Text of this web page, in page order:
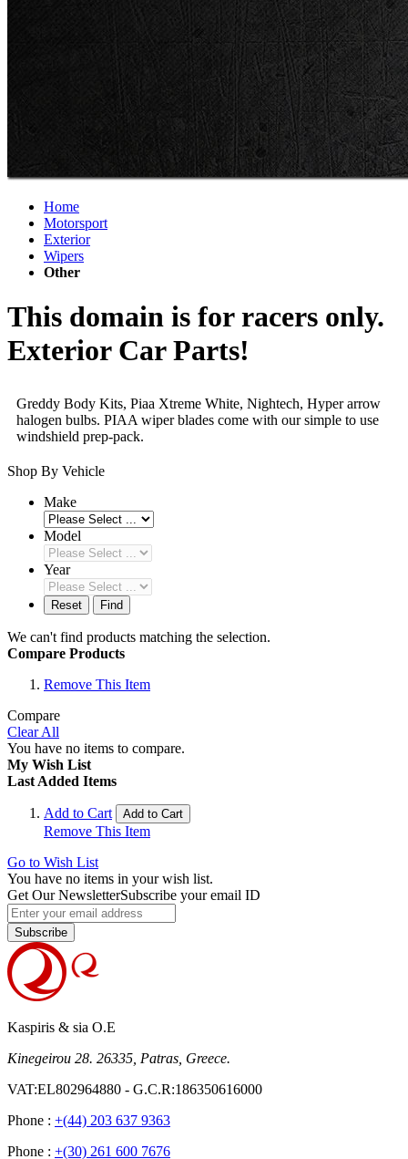
Home
Motorsport
Exterior
Wipers
Other
This domain is for racers only.
Exterior Car Parts!
Greddy Body Kits, Piaa Xtreme White, Nightech, Hyper arrow
halogen bulbs. PIAA wiper blades come with our simple to use
windshield prep-pack.
Shop By Vehicle
Make
Model
Year
Reset Find
We can't find products matching the selection.
Compare Products
Remove This Item
Compare
Clear All
You have no items to compare.
My Wish List
Last Added Items
Add to Cart Add to Cart
Remove This Item
Go to Wish List
You have no items in your wish list.
Get Our NewsletterSubscribe your email ID
Subscribe
Kaspiris & sia O.E
Kinegeirou 28. 26335, Patras, Greece.
VAT:EL802964880 - G.C.R:186350616000
Phone : +(44) 203 637 9363
Phone : +(30) 261 600 7676